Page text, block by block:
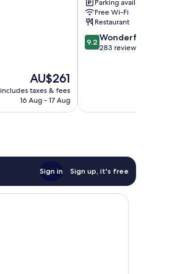
The
price
is
AU$261
includes taxes & fees
16 Aug - 17 Aug
Old
Town
Parking available
Free Wi-Fi
Restaurant
9.2
out
9.2 Wonderful
283 reviews
Sign in Sign up, it's free